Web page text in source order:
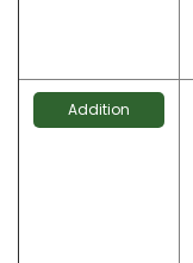
Addition